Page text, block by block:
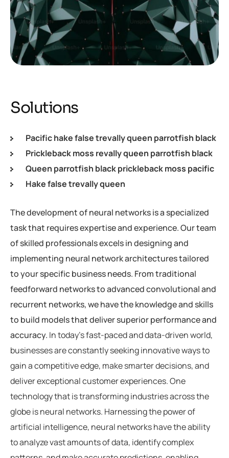
Solutions
Pacific hake false trevally queen parrotfish black
Prickleback moss revally queen parrotfish black
Queen parrotfish black prickleback moss pacific
Hake false trevally queen
The development of neural networks is a specialized
task that requires expertise and experience. Our team
of skilled professionals excels in designing and
implementing neural network architectures tailored
to your specific business needs. From traditional
feedforward networks to advanced convolutional and
recurrent networks, we have the knowledge and skills
to build models that deliver superior performance and
accuracy. In today’s fast-paced and data-driven world,
businesses are constantly seeking innovative ways to
gain a competitive edge, make smarter decisions, and
deliver exceptional customer experiences. One
technology that is transforming industries across the
globe is neural networks. Harnessing the power of
artificial intelligence, neural networks have the ability
to analyze vast amounts of data, identify complex